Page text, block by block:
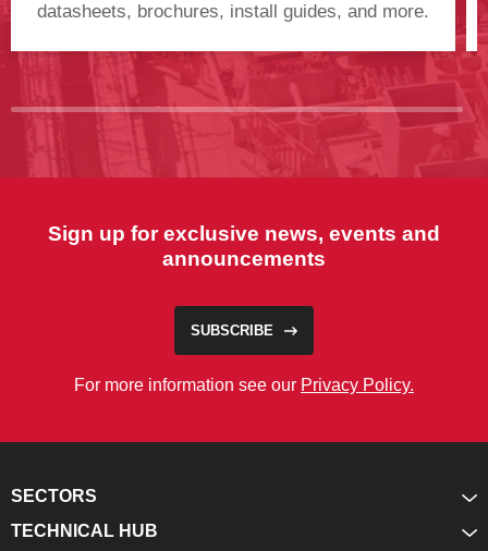
datasheets, brochures, install guides, and more.
Sign up for exclusive news, events and
announcements
SUBSCRIBE
For more information see our Privacy Policy.
SECTORS
TECHNICAL HUB